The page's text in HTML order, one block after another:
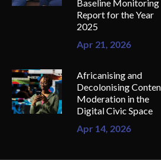
Baseline Monitoring
Report for the Year
2025
Apr 21, 2026
Africanising and
Decolonising
Moderation in the
Digital Civic Space
Apr 14, 2026